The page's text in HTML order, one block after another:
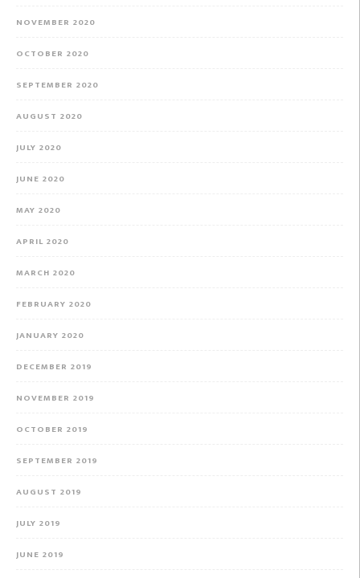
NOVEMBER 2020
OCTOBER 2020
SEPTEMBER 2020
AUGUST 2020
JULY 2020
JUNE 2020
MAY 2020
APRIL 2020
MARCH 2020
FEBRUARY 2020
JANUARY 2020
DECEMBER 2019
NOVEMBER 2019
OCTOBER 2019
SEPTEMBER 2019
AUGUST 2019
JULY 2019
JUNE 2019